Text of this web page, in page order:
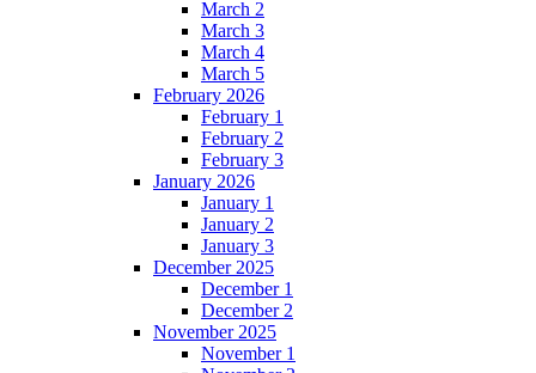
March 2
March 3
March 4
March 5
February 2026
February 1
February 2
February 3
January 2026
January 1
January 2
January 3
December 2025
December 1
December 2
November 2025
November 1